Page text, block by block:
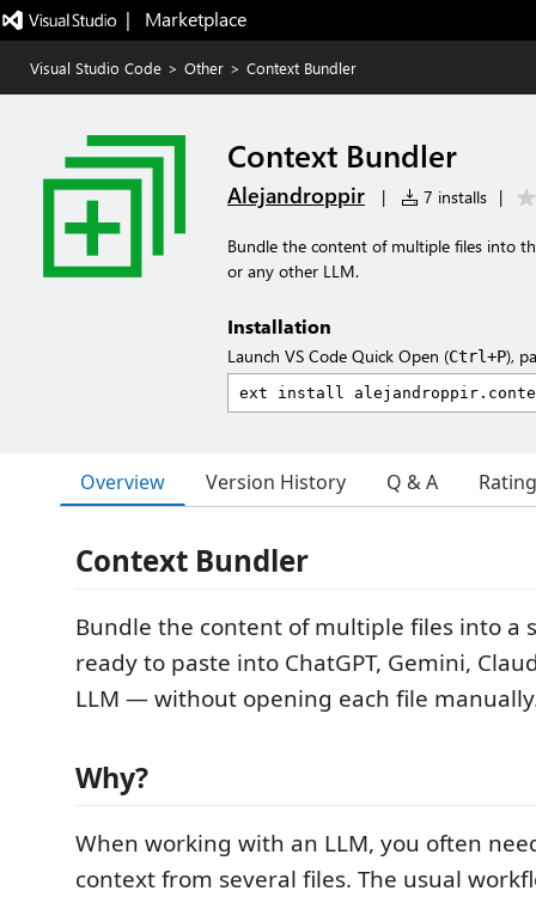
|   Marketplace
Visual Studio Code > Other > Context Bundler
Context Bundler
Alejandroppir | 7 installs |
Bundle the content of multiple files into
or any other LLM.
Installation
Launch VS Code Quick Open (Ctrl+P),
Overview Version History Q & A
Context Bundler
Bundle the content of multiple files into a
ready to paste into ChatGPT, Gemini,
LLM — without opening each file
Why?
When working with an LLM, you often
context from several files. The usual